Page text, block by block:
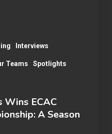
Interviews
Teams Spotlights
Wins ECAC
A Season